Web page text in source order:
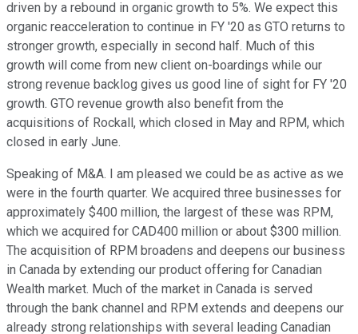
driven by a rebound in organic growth to 5%. We expect this
organic reacceleration to continue in FY '20 as GTO returns to
stronger growth, especially in second half. Much of this
growth will come from new client on-boardings while our
strong revenue backlog gives us good line of sight for FY '20
growth. GTO revenue growth also benefit from the
acquisitions of Rockall, which closed in May and RPM, which
closed in early June.
Speaking of M&A. I am pleased we could be as active as we
were in the fourth quarter. We acquired three businesses for
approximately $400 million, the largest of these was RPM,
which we acquired for CAD400 million or about $300 million.
The acquisition of RPM broadens and deepens our business
in Canada by extending our product offering for Canadian
Wealth market. Much of the market in Canada is served
through the bank channel and RPM extends and deepens our
already strong relationships with several leading Canadian